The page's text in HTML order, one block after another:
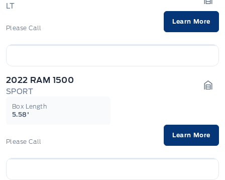
LT
Please Call
Learn More
2022 RAM 1500
SPORT
Box Length
5.58'
Please Call
Learn More